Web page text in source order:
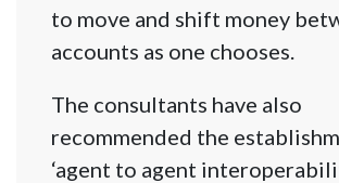
to move and shift money
accounts as one chooses.
The consultants have also
recommended the
‘agent to agent